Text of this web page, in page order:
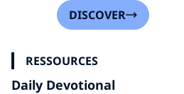
DISCOVER
RESSOURCES
Daily Devotional